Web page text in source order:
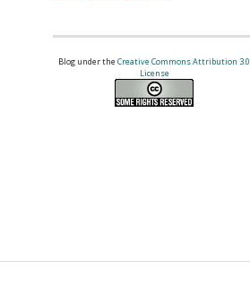
Blog under theCreative Commons Attribution 3.0
License